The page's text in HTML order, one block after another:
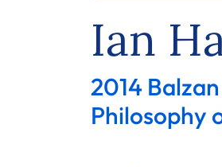
Ian
2014
Philosophy